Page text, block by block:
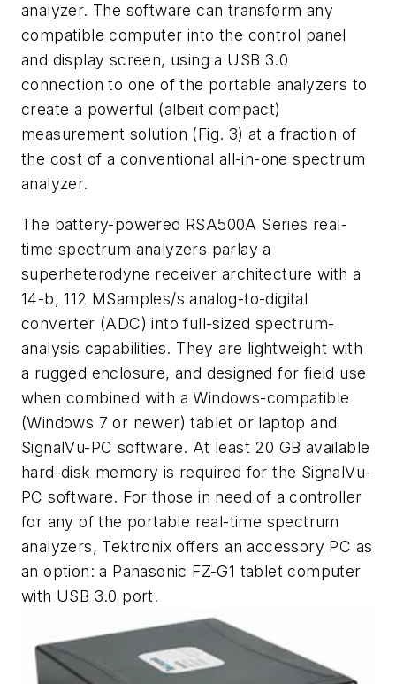
analyzer. The software can transform any
compatible computer into the control panel
and display screen, using a USB 3.0
connection to one of the portable analyzers to
create a powerful (albeit compact)
measurement solution (Fig. 3) at a fraction of
the cost of a conventional all-in-one spectrum
analyzer.
The battery-powered RSA500A Series real-
time spectrum analyzers parlay a
superheterodyne receiver architecture with a
14-b, 112 MSamples/s analog-to-digital
converter (ADC) into full-sized spectrum-
analysis capabilities. They are lightweight with
a rugged enclosure, and designed for field use
when combined with a Windows-compatible
(Windows 7 or newer) tablet or laptop and
SignalVu-PC software. At least 20 GB available
hard-disk memory is required for the SignalVu-
PC software. For those in need of a controller
for any of the portable real-time spectrum
analyzers, Tektronix offers an accessory PC as
an option: a Panasonic FZ-G1 tablet computer
with USB 3.0 port.